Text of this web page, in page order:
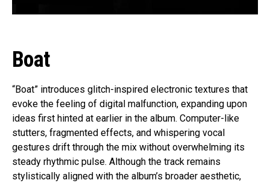
Boat
“Boat” introduces glitch-inspired electronic textures that
evoke the feeling of digital malfunction, expanding upon
ideas first hinted at earlier in the album. Computer-like
stutters, fragmented effects, and whispering vocal
gestures drift through the mix without overwhelming its
steady rhythmic pulse. Although the track remains
stylistically aligned with the album’s broader aesthetic,